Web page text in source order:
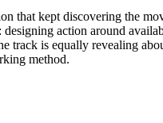
that kept discovering the
action around
track is equally revealing
method.